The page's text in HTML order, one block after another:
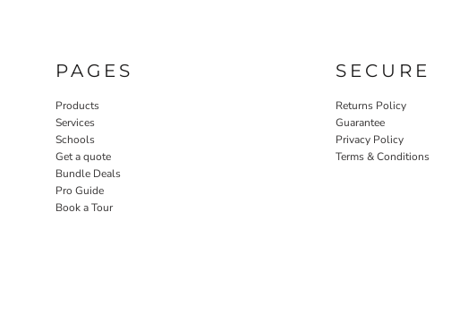
PAGES
Products
Services
Schools
Get a quote
Bundle Deals
Pro Guide
Book a Tour
SECURE
Returns Policy
Guarantee
Privacy Policy
Terms & Conditions